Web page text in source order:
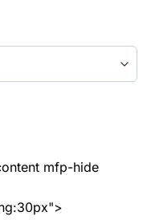
mfp-hide